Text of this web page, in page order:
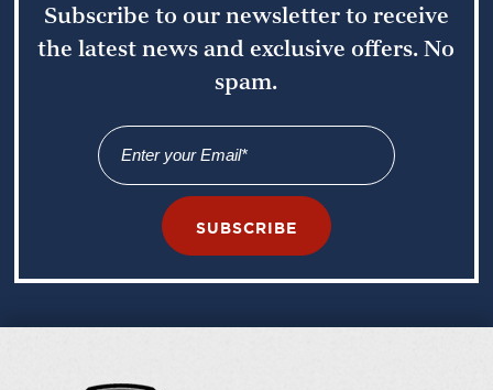
Subscribe to our newsletter to receive
the latest news and exclusive offers. No
spam.
SUBSCRIBE